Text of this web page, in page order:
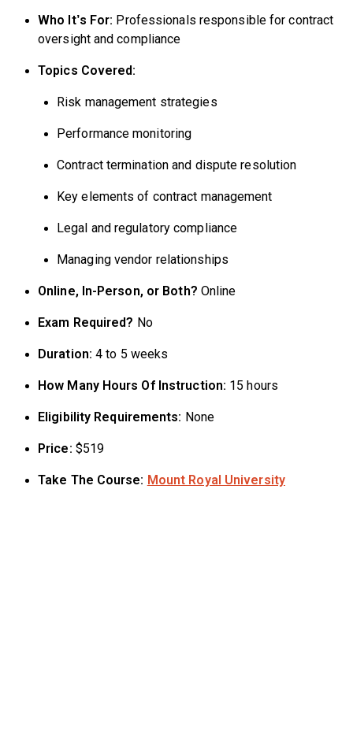
Who It’s For: Professionals responsible for contract
oversight and compliance
Topics Covered:
Risk management strategies
Performance monitoring
Contract termination and dispute resolution
Key elements of contract management
Legal and regulatory compliance
Managing vendor relationships
Online, In-Person, or Both? Online
Exam Required? No
Duration: 4 to 5 weeks
How Many Hours Of Instruction: 15 hours
Eligibility Requirements: None
Price: $519
Take The Course: Mount Royal University